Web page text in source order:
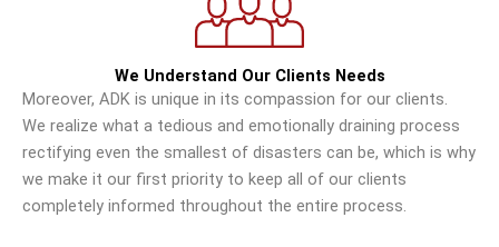
We Understand Our Clients Needs
Moreover, ADK is unique in its compassion for our clients.
We realize what a tedious and emotionally draining process
rectifying even the smallest of disasters can be, which is why
we make it our first priority to keep all of our clients
completely informed throughout the entire process.